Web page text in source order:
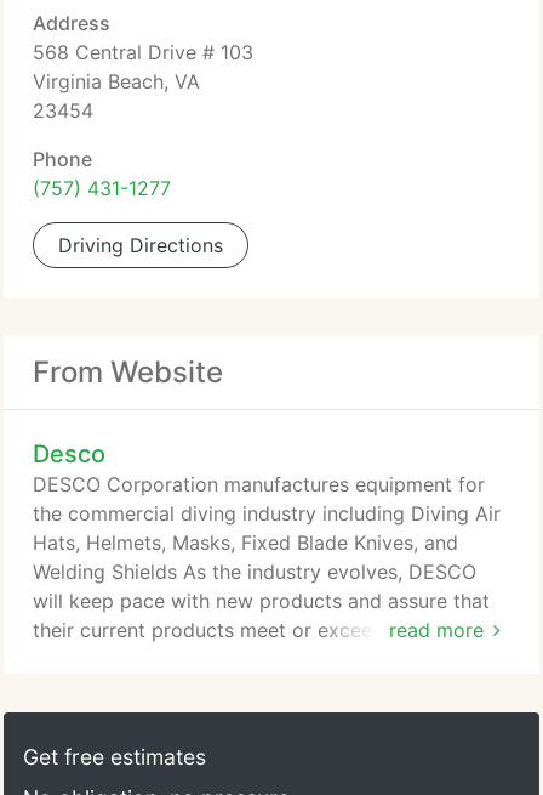
Address
568 Central Drive # 103
Virginia Beach, VA
23454
Phone
(757) 431-1277
Driving Directions
From Website
Desco
read more
DESCO Corporation manufactures equipment for
the commercial diving industry including Diving Air
Hats, Helmets, Masks, Fixed Blade Knives, and
Welding Shields As the industry evolves, DESCO
will keep pace with new products and assure that
their current products meet or exceed industry
quality equipment and services.
Get free estimates